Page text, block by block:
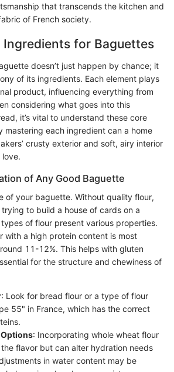
that transcends the kitchen and
of French society.
Ingredients for Baguettes
doesn’t just happen by chance; it
of its ingredients. Each element plays
product, influencing everything from
considering what goes into this
it’s vital to understand these core
mastering each ingredient can a home
crusty exterior and soft, airy interior
of Any Good Baguette
of your baguette. Without quality flour,
to build a house of cards on a
of flour present various properties.
with a high protein content is most
11-12%. This helps with gluten
for the structure and chewiness of
: Look for bread flour or a type of flour
55" in France, which has the correct
: Incorporating whole wheat flour
flavor but can alter hydration needs
in water content may be